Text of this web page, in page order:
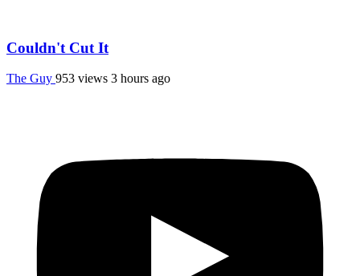
Couldn't Cut It
The Guy 953 views 3 hours ago